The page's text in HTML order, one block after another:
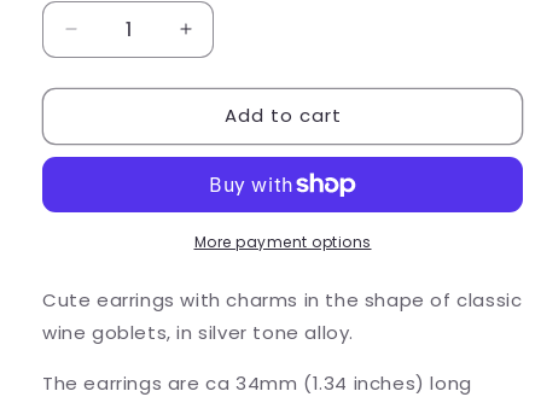
Decrease
quantity
for
Goblet
Tibetan
Charms
Increase
quantity
for
Wine
Goblet
Earrings,
Tibetan
Silver
Charms
Add to cart
More payment options
Cute earrings with charms in the shape of classic
wine goblets, in silver tone alloy.
The earrings are ca 34mm (1.34 inches) long